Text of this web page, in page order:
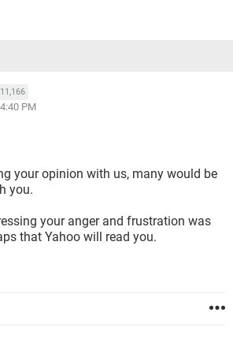
11,166
PM
your opinion with us, many would be
you.
your anger and frustration was
that Yahoo will read you.